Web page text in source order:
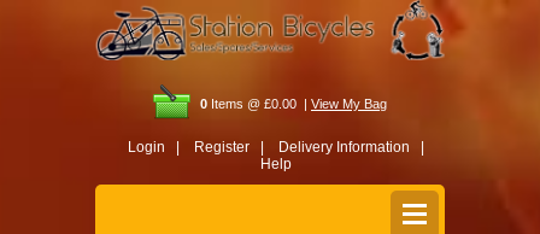
0 Items @ £0.00 | View My Bag
Login | Register |
Delivery Information |
Help